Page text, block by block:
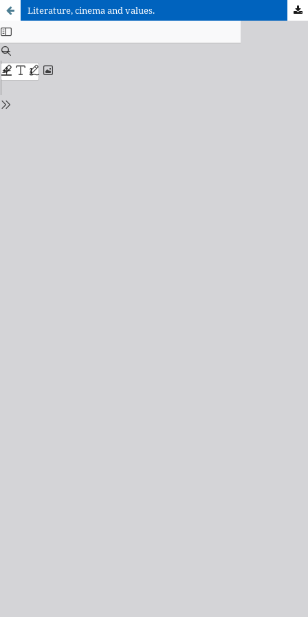
Literature, cinema and values.